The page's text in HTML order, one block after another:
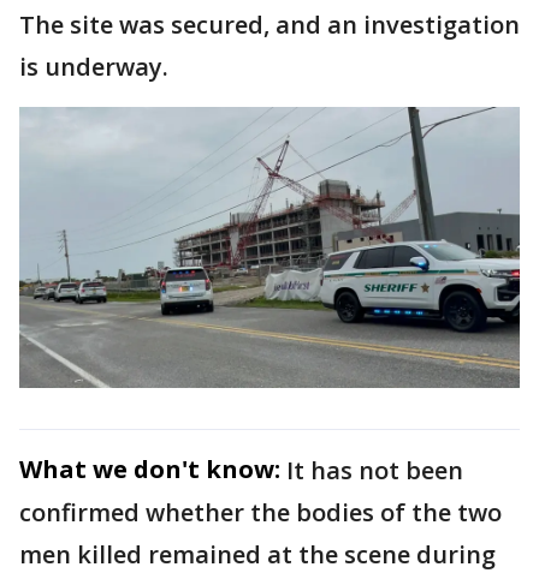
The site was secured, and an investigation
is underway.
What we don't know: It has not been
confirmed whether the bodies of the two
men killed remained at the scene during